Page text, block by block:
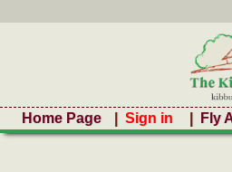
Home Page Sign in Fly